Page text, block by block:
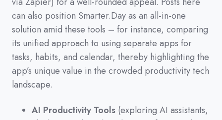
can also position Smarter.Day as an all-in-one
solution amid these tools – for instance, comparing
its unified approach to using separate apps for
tasks, habits, and calendar, thereby highlighting the
app’s unique value in the crowded productivity tech
landscape.
AI Productivity Tools (exploring AI assistants,